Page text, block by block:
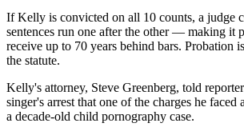
If Kelly is convicted on all 10 counts, a judge
sentences run one after the other — making it
receive up to 70 years behind bars. Probation
the statute.
Kelly's attorney, Steve Greenberg, told
singer's arrest that one of the charges he faced
a decade-old child pornography case.